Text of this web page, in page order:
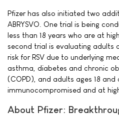
Pfizer has also initiated two
ABRYSVO. One trial is being
less than 18 years who are at
second trial is evaluating adults
risk for RSV due to underlying
asthma, diabetes and chronic
(COPD), and adults ages 18 and
immunocompromised and at high
About Pfizer: